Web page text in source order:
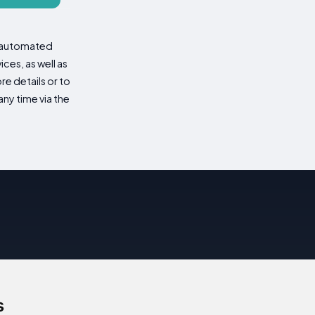
as well as
details or to
time via the